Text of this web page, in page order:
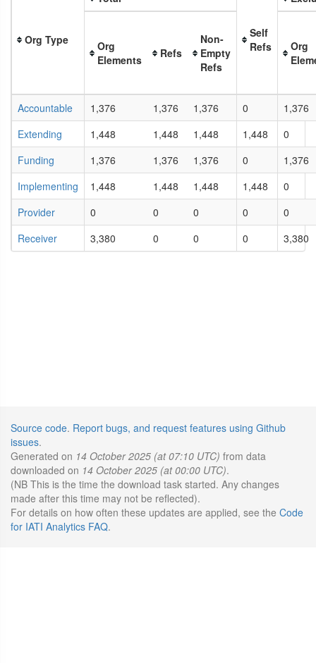
Org Type
Self
Refs
Org
Elements
Refs
Non-
Empty
Refs
Org
Accountable 1,376 1,376 1,376 0
1,376
Extending
1,448 1,448 1,448 1,448
0
Funding
1,376 1,376 1,376 0
1,376
Implementing
1,448 1,448 1,448 1,448
0
Provider
0 0 0 0
0
Receiver
3,380 0 0 0 3,380
Source code. Report bugs, and request features using Github
issues.
Generated on 14 October 2025 (at 07:10 UTC) from data
downloaded on 14 October 2025 (at 00:00 UTC).
(NB This is the time the download task started. Any changes
made after this time may not be reflected).
For details on how often these updates are applied, see the Code
for IATI Analytics FAQ.